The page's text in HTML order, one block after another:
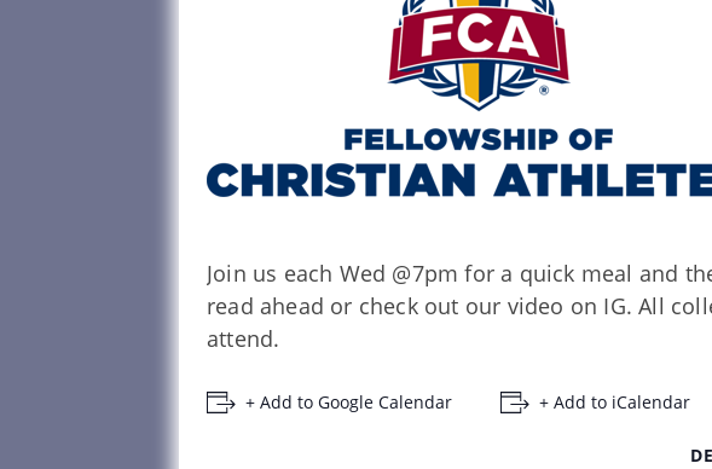
Join us each Wed @7pm for a quick meal and
read ahead or check out our video on IG. All
attend.
+ Add to Google Calendar + Add to iCalendar